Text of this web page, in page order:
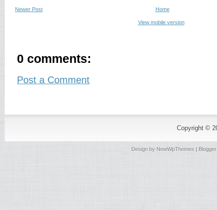
Newer Post Home
View mobile version
0 comments:
Post a Comment
Copyright ©
Design by NewWpThemes |